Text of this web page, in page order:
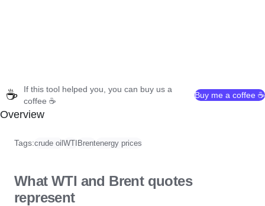
☕
If this tool helped you, you can buy us a
coffee ☕
Buy me a coffee ☕
Overview
Tags:crude oil WTI Brentenergy prices
What WTI and Brent quotes
represent